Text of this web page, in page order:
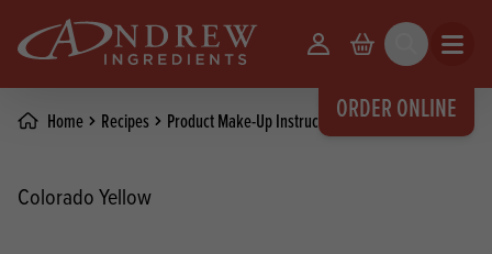
ORDER ONLINE
Your Account
Basket Search Open
Home Recipes Product Make-Up Instructions
Colorado Yellow